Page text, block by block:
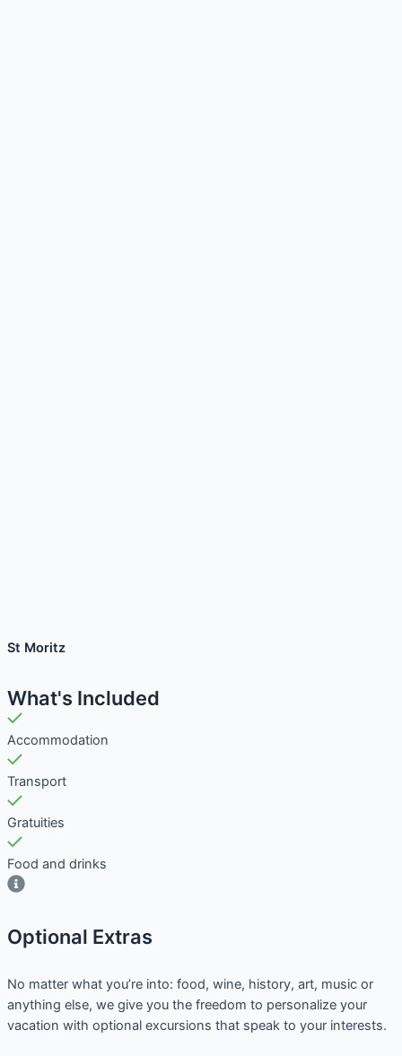
St Moritz
What's Included
Accommodation
Transport
Gratuities
Food and drinks
Optional Extras​
No matter what you’re into: food, wine, history, art, music or
anything else, we give you the freedom to personalize your
vacation with optional excursions that speak to your interests.